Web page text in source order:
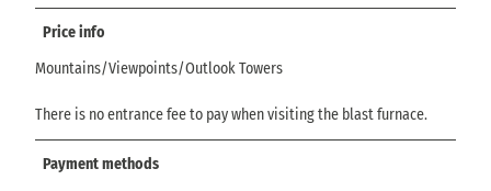
Price info
Mountains/Viewpoints/Outlook Towers
There is no entrance fee to pay when visiting the blast furnace.
Payment methods